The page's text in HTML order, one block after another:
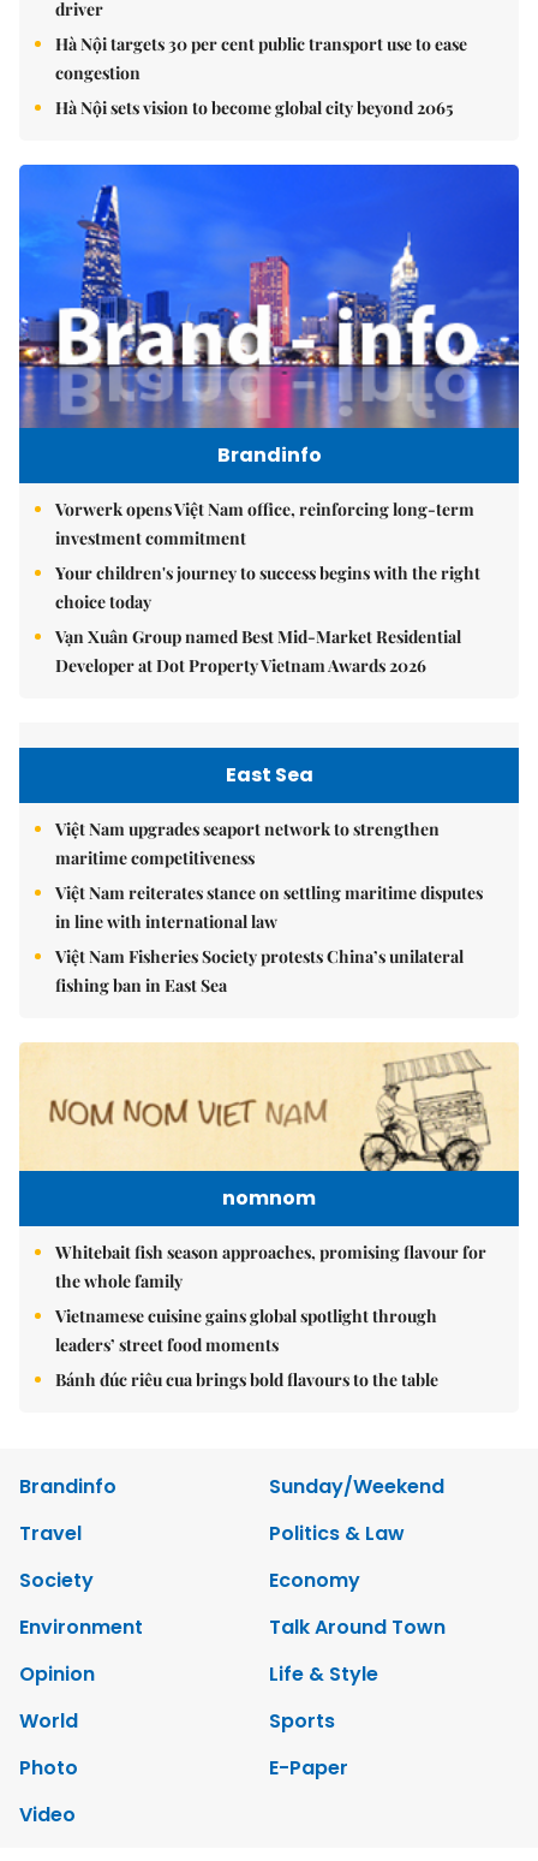
driver
Hà Nội targets 30 per cent public transport use to ease
congestion
Hà Nội sets vision to become global city beyond 2065
Brandinfo
Vorwerk opens Việt Nam office, reinforcing long-term
investment commitment
Your children's journey to success begins with the right
choice today
Vạn Xuân Group named Best Mid-Market Residential
Developer at Dot Property Vietnam Awards 2026
East Sea
Việt Nam upgrades seaport network to strengthen
maritime competitiveness
Việt Nam reiterates stance on settling maritime disputes
in line with international law
Việt Nam Fisheries Society protests China’s unilateral
fishing ban in East Sea
nomnom
Whitebait fish season approaches, promising flavour for
the whole family
Vietnamese cuisine gains global spotlight through
leaders’ street food moments
Bánh đúc riêu cua brings bold flavours to the table
Brandinfo
Sunday/Weekend
Travel
Politics & Law
Society
Economy
Environment
Talk Around Town
Opinion
Life & Style
World
Sports
Photo
E-Paper
Video